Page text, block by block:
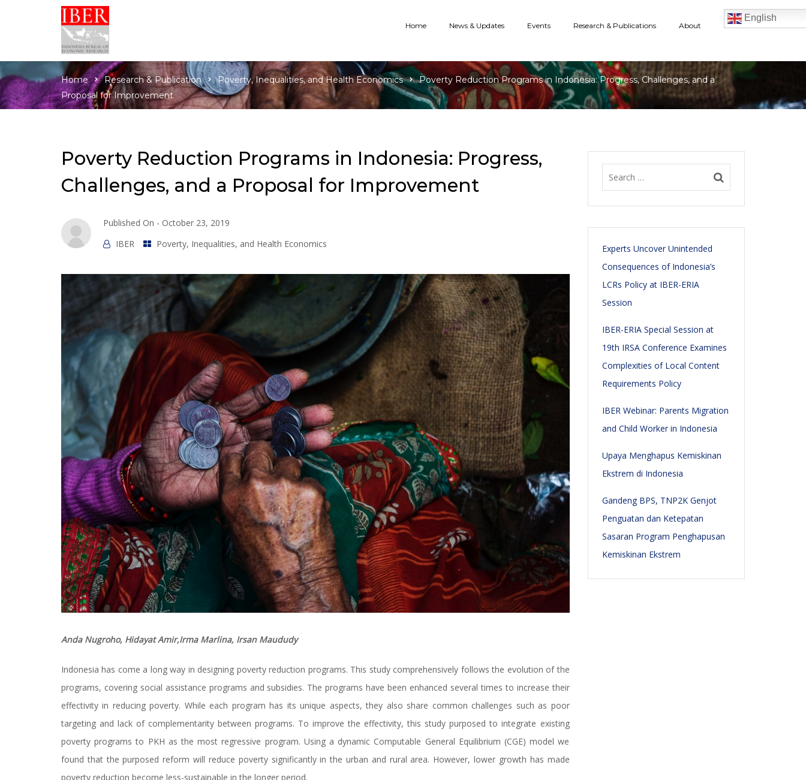
Home News & Updates Events Research & Publications About
English
Home Research & Publication Poverty, Inequalities, and Health Economics
Poverty Reduction Programs in Indonesia: Progress, Challenges, and a
Proposal for Improvement
Poverty Reduction Programs in Indonesia: Progress,
Challenges, and a Proposal for Improvement
Published On - October 23, 2019
IBER
Poverty, Inequalities, and Health Economics
Anda Nugroho, Hidayat Amir,Irma Marlina, Irsan Maududy
Indonesia has come a long way in designing poverty reduction programs. This study comprehensively follows the evolution of the
programs, covering social assistance programs and subsidies. The programs have been enhanced several times to increase their
effectivity in reducing poverty. While each program has its unique aspects, they also share common challenges such as poor
targeting and lack of complementarity between programs. To improve the effectivity, this study purposed to integrate existing
poverty programs to PKH as the most regressive program. Using a dynamic Computable General Equilibrium (CGE) model we
found that the purposed reform will reduce poverty significantly in the urban and rural area. However, lower growth has made
poverty reduction become less-sustainable in the longer period.
Experts Uncover Unintended
Consequences of Indonesia’s
LCRs Policy at IBER-ERIA
Session
IBER-ERIA Special Session at
19th IRSA Conference Examines
Complexities of Local Content
Requirements Policy
IBER Webinar: Parents Migration
and Child Worker in Indonesia
Upaya Menghapus Kemiskinan
Ekstrem di Indonesia
Gandeng BPS, TNP2K Genjot
Penguatan dan Ketepatan
Sasaran Program Penghapusan
Kemiskinan Ekstrem